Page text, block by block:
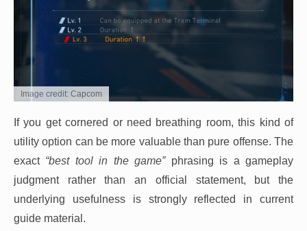
Image credit: Capcom
If you get cornered or need breathing room, this kind of
utility option can be more valuable than pure offense. The
exact “best tool in the game”phrasing is a gameplay
judgment rather than an official statement, but the
underlying usefulness is strongly reflected in current
guide material.